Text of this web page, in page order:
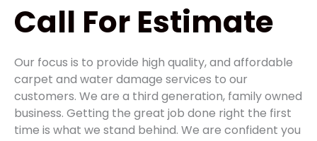
Call For Estimate
Our focus is to provide high quality, and affordable
carpet and water damage services to our
customers. We are a third generation, family owned
business. Getting the great job done right the first
time is what we stand behind. We are confident you